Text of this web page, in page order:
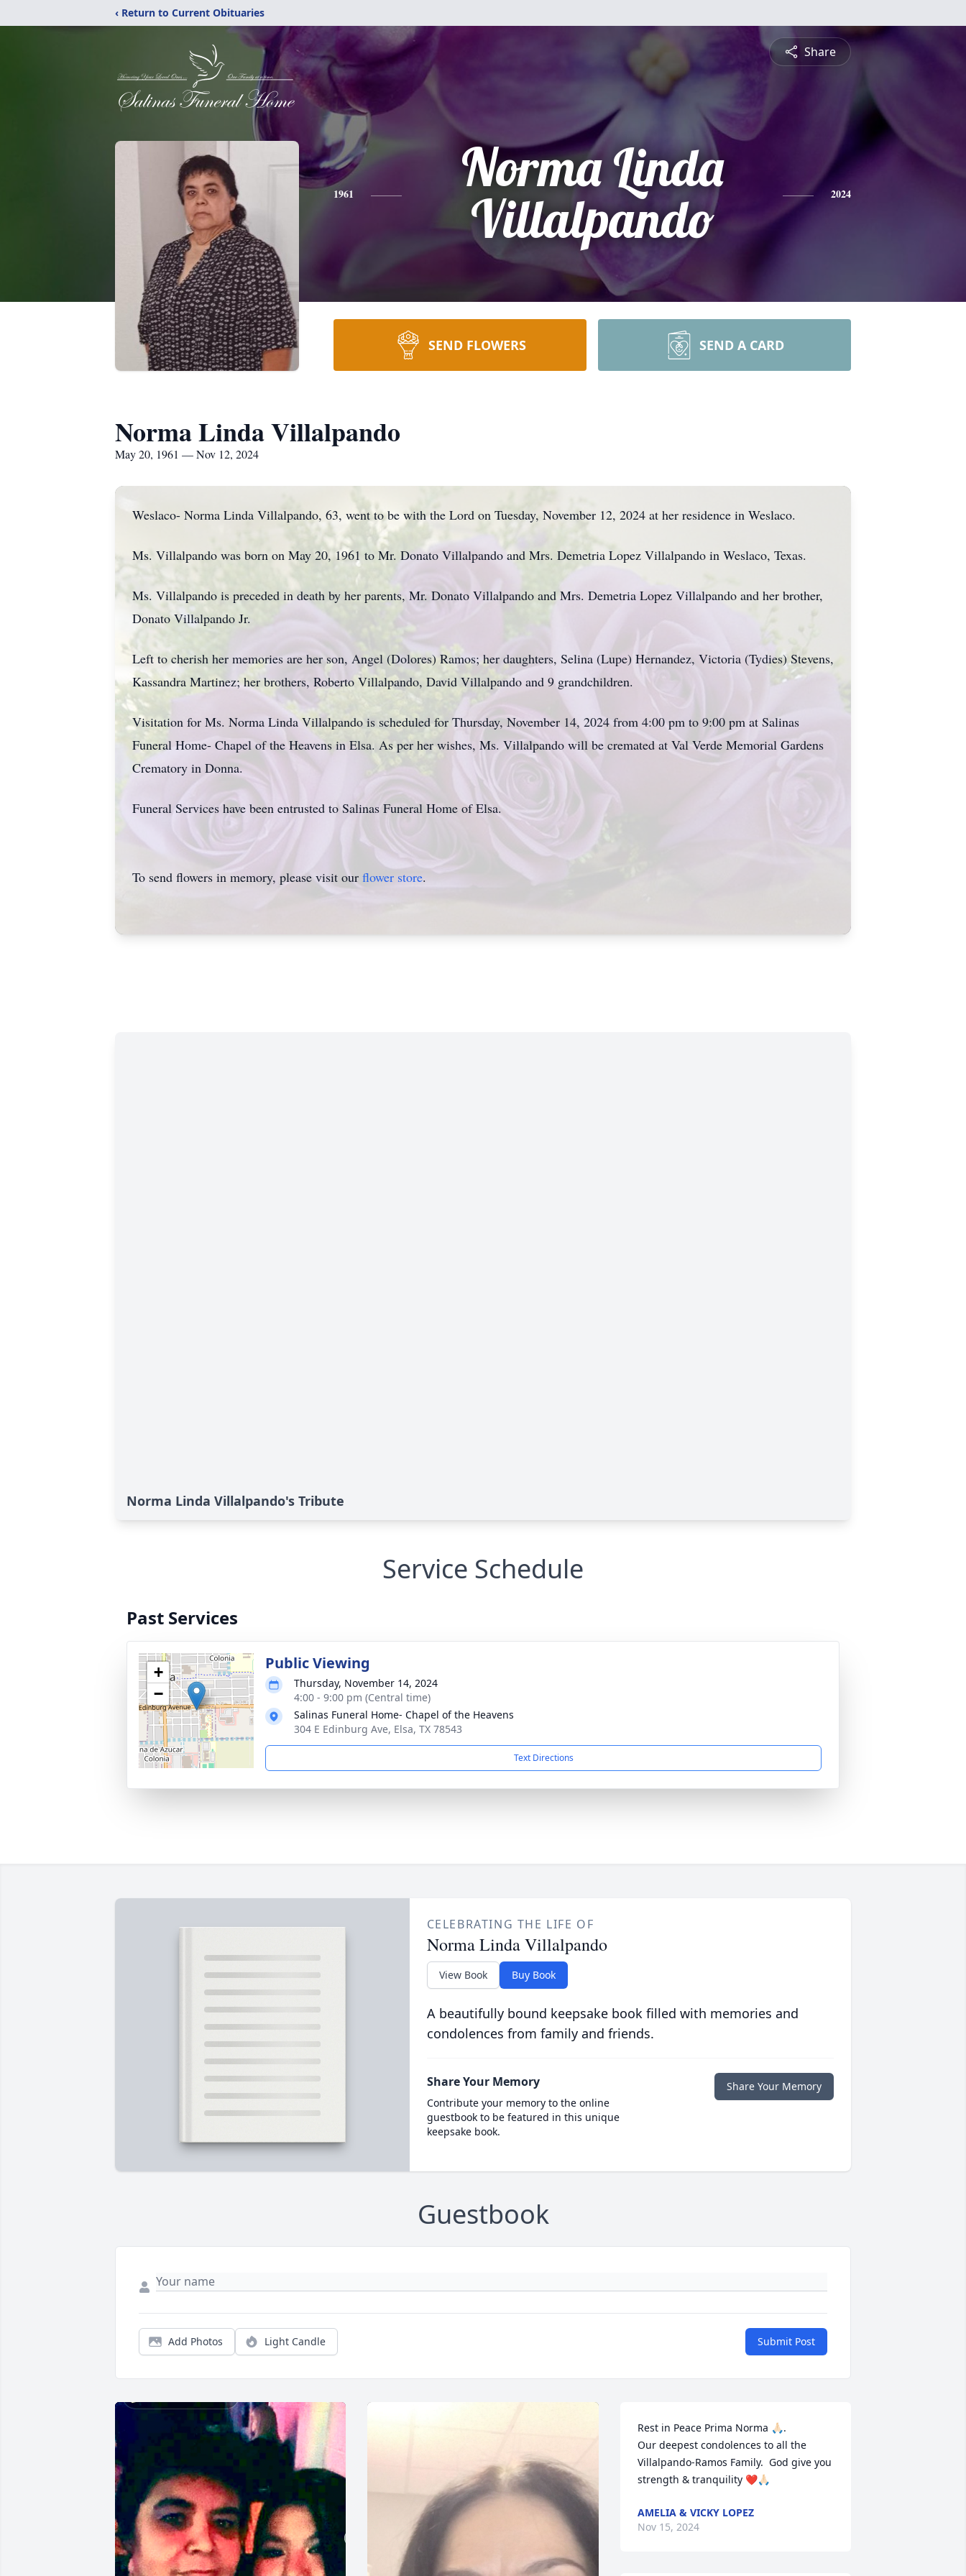
‹ Return to Current Obituaries
Share
1961
Norma Linda
Villalpando
2024
SEND FLOWERS SEND A CARD
Norma Linda Villalpando
May 20, 1961 — Nov 12, 2024
Weslaco- Norma Linda Villalpando, 63, went to be with the Lord on Tuesday, November 12, 2024 at her residence in Weslaco.
Ms. Villalpando was born on May 20, 1961 to Mr. Donato Villalpando and Mrs. Demetria Lopez Villalpando in Weslaco, Texas.
Ms. Villalpando is preceded in death by her parents, Mr. Donato Villalpando and Mrs. Demetria Lopez Villalpando and her brother,
Donato Villalpando Jr.
Left to cherish her memories are her son, Angel (Dolores) Ramos; her daughters, Selina (Lupe) Hernandez, Victoria (Tydies) Stevens,
Kassandra Martinez; her brothers, Roberto Villalpando, David Villalpando and 9 grandchildren.
Visitation for Ms. Norma Linda Villalpando is scheduled for Thursday, November 14, 2024 from 4:00 pm to 9:00 pm at Salinas
Funeral Home- Chapel of the Heavens in Elsa. As per her wishes, Ms. Villalpando will be cremated at Val Verde Memorial Gardens
Crematory in Donna.
Funeral Services have been entrusted to Salinas Funeral Home of Elsa.
To send flowers in memory, please visit our flower store.
Norma Linda Villalpando's Tribute
Service Schedule
Past Services
+
−
Public Viewing
Thursday, November 14, 2024
4:00 - 9:00 pm (Central time)
Salinas Funeral Home- Chapel of the Heavens
304 E Edinburg Ave, Elsa, TX 78543
Text Directions
CELEBRATING THE LIFE OF
Norma Linda Villalpando
View Book Buy Book
A beautifully bound keepsake book filled with memories and
condolences from family and friends.
Share Your Memory
Contribute your memory to the online
guestbook to be featured in this unique
keepsake book.
Share Your Memory
Guestbook
Add Photos Light Candle Submit Post
Rest in Peace Prima Norma 🙏🏻.
Our deepest condolences to all the
Villalpando-Ramos Family.  God give you
strength & tranquility ❤️🙏🏻
AMELIA & VICKY LOPEZ
Nov 15, 2024